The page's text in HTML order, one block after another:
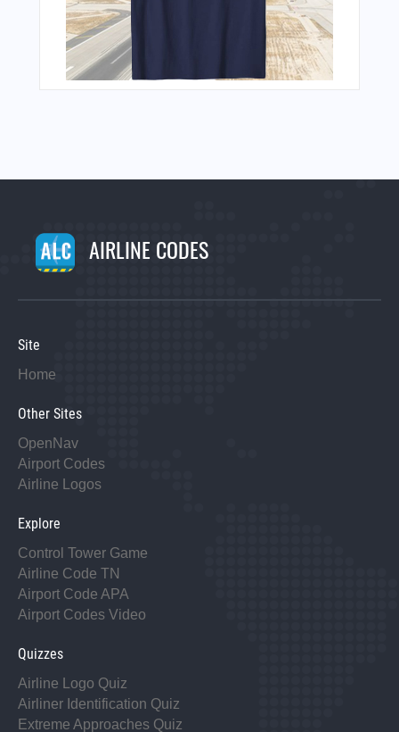
AIRLINE CODES
Site
Home
Other Sites
OpenNav
Airport Codes
Airline Logos
Explore
Control Tower Game
Airline Code TN
Airport Code APA
Airport Codes Video
Quizzes
Airline Logo Quiz
Airliner Identification Quiz
Extreme Approaches Quiz